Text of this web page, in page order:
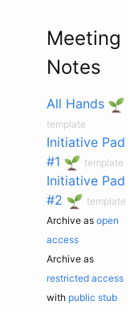
Meeting
Notes
All Hands
template
Initiative Pad
#1
template
Initiative Pad
#2
template
Archive as open
access
Archive as
restricted access
with public stub